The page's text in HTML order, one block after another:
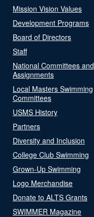
Mission Vision Values
Development Programs
Board of Directors
Staff
National Committees and
Assignments
Local Masters Swimming
Committees
USMS History
Partners
Diversity and Inclusion
College Club Swimming
Grown-Up Swimming
Logo Merchandise
Donate to ALTS Grants
SWIMMER Magazine